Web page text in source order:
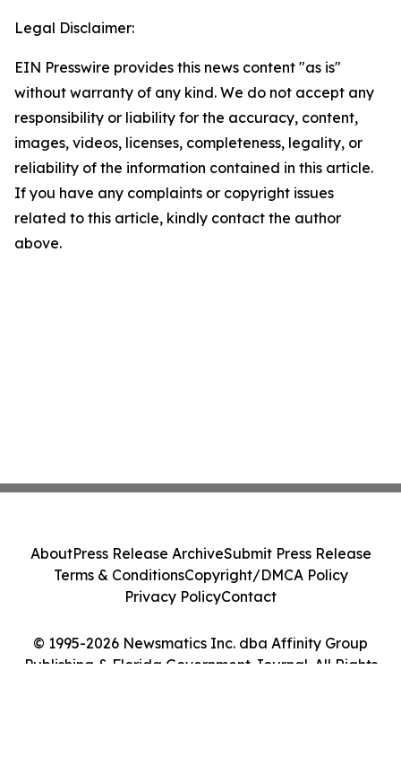
Legal Disclaimer:
EIN Presswire provides this news content "as is"
without warranty of any kind. We do not accept any
responsibility or liability for the accuracy, content,
images, videos, licenses, completeness, legality, or
reliability of the information contained in this article.
If you have any complaints or copyright issues
related to this article, kindly contact the author
above.
© 1995-2026 Newsmatics Inc. dba Affinity Group
Publishing & Florida Government Journal. All Rights
AboutPress Release ArchiveSubmit Press Release
Terms & ConditionsCopyright/DMCA Policy
Privacy PolicyContact